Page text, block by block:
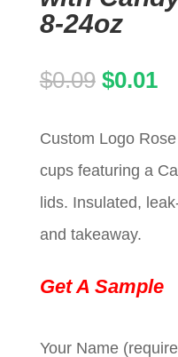
8-24oz
$0.09 Original
was:
$0.09.
$0.01
is:
Custom Logo
cups featuring a
lids. Insulated,
and takeaway.
Get A Sample
Your Name